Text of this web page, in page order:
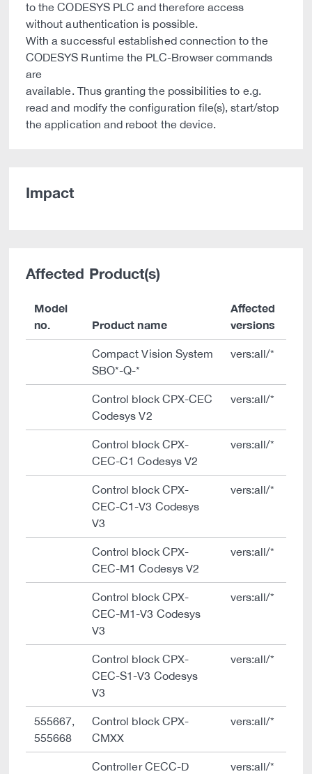
to the CODESYS PLC and therefore access
without authentication is possible.
With a successful established connection to the
CODESYS Runtime the PLC-Browser commands
are
available. Thus granting the possibilities to e.g.
read and modify the configuration file(s), start/stop
the application and reboot the device.
Impact
Affected Product(s)
Model
no.
Product name
Affected
versions
Compact Vision System
SBO*-Q-*
vers:all/*
Control block CPX-CEC
Codesys V2
vers:all/*
Control block CPX-
CEC-C1 Codesys V2
vers:all/*
Control block CPX-
CEC-C1-V3 Codesys
V3
vers:all/*
Control block CPX-
CEC-M1 Codesys V2
vers:all/*
Control block CPX-
CEC-M1-V3 Codesys
V3
vers:all/*
Control block CPX-
CEC-S1-V3 Codesys
V3
vers:all/*
555667,
555668
Control block CPX-
CMXX
vers:all/*
Controller CECC-D vers:all/*